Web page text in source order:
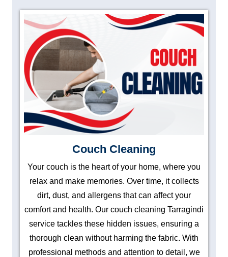
Couch Cleaning
Your couch is the heart of your home, where you
relax and make memories. Over time, it collects
dirt, dust, and allergens that can affect your
comfort and health. Our couch cleaning Tarragindi
service tackles these hidden issues, ensuring a
thorough clean without harming the fabric. With
professional methods and attention to detail, we